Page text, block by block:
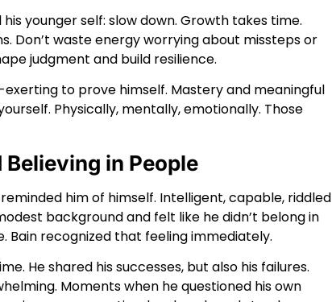
younger self: slow down. Growth takes time.
Don’t waste energy worrying about missteps or
judgment and build resilience.
to prove himself. Mastery and meaningful
Physically, mentally, emotionally. Those
in People
him of himself. Intelligent, capable, riddled
background and felt like he didn’t belong in
Bain recognized that feeling immediately.
He shared his successes, but also his failures.
Moments when he questioned his own